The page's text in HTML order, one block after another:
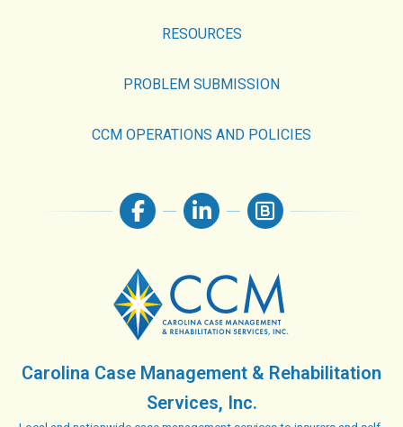
RESOURCES
PROBLEM SUBMISSION
CCM OPERATIONS AND POLICIES
Carolina Case Management & Rehabilitation
Services, Inc.